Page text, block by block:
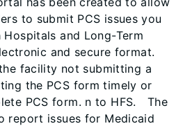
to submit PCS issues you
and Long-Term
and secure format.
facility not submitting a
the PCS form timely or
PCS form. n to HFS.
The
report issues for Medicaid